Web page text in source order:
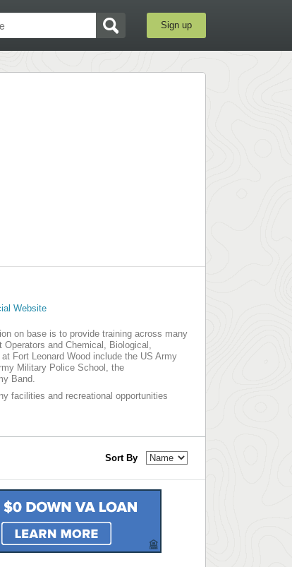
Sign up
Website
on base is to provide training across many
and Chemical, Biological,
Fort Leonard Wood include the US Army
Military Police School, the
Band.
facilities and recreational opportunities
Sort By